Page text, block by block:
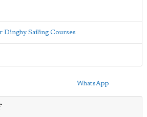
Dinghy Sailing Courses
WhatsApp